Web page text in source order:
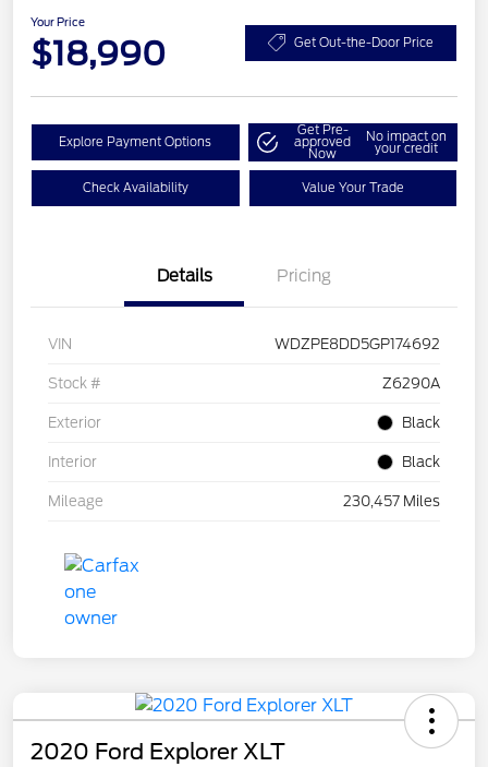
Your Price
$18,990 Get Out-the-Door Price
Explore Payment Options
Get Pre-
approved
Now
No impact on
your credit
Check Availability Value Your Trade
Details Pricing
VIN WDZPE8DD5GP174692
Stock # Z6290A
Exterior Black
Interior Black
Mileage 230,457 Miles
2020 Ford Explorer XLT